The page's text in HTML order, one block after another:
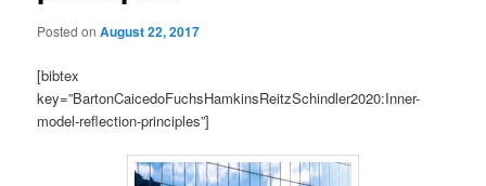
Posted onAugust 22, 2017
[bibtex
key=”BartonCaicedoFuchsHamkinsReitzSchindler2020:Inner-
model-reflection-principles”]